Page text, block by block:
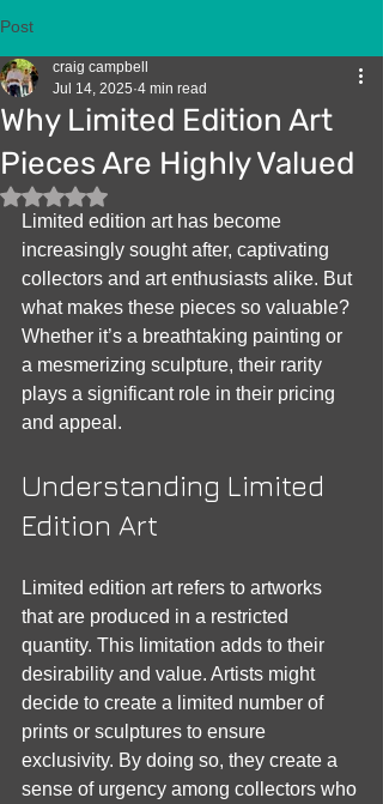
Post
Why Limited Edition Art
Pieces Are Highly Valued
craig campbell
Jul 14, 2025 4 min read
Rated NaN out of 5 stars.
Limited edition art has become
increasingly sought after, captivating
collectors and art enthusiasts alike. But
what makes these pieces so valuable?
Whether it’s a breathtaking painting or
a mesmerizing sculpture, their rarity
plays a significant role in their pricing
and appeal.
Understanding Limited
Edition Art
Limited edition art refers to artworks
that are produced in a restricted
quantity. This limitation adds to their
desirability and value. Artists might
decide to create a limited number of
prints or sculptures to ensure
exclusivity. By doing so, they create a
sense of urgency among collectors who